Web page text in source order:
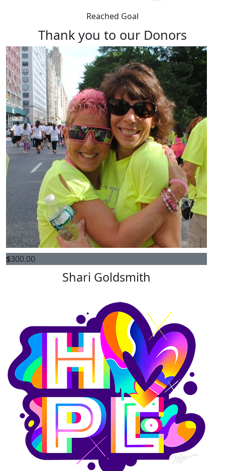
Reached Goal
Thank you to our Donors
$300.00
Shari Goldsmith